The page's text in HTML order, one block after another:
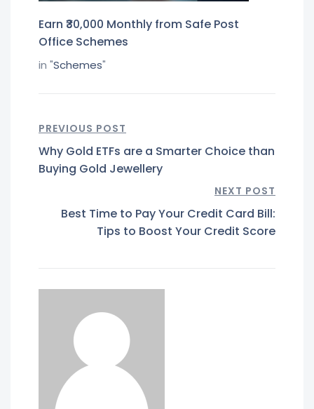
Earn ₹30,000 Monthly from Safe Post
Office Schemes
in "Schemes"
PREVIOUS POST
Why Gold ETFs are a Smarter Choice than
Buying Gold Jewellery
NEXT POST
Best Time to Pay Your Credit Card Bill:
Tips to Boost Your Credit Score